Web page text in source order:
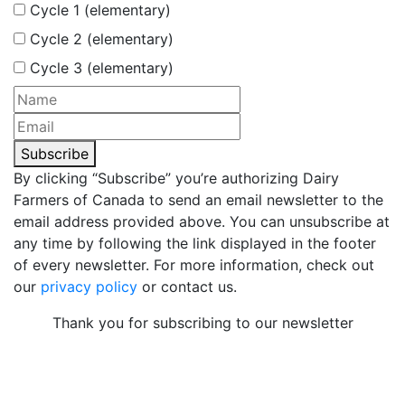
Cycle 1 (elementary)
Cycle 2 (elementary)
Cycle 3 (elementary)
Subscribe
By clicking “Subscribe” you’re authorizing Dairy
Farmers of Canada to send an email newsletter to the
email address provided above. You can unsubscribe at
any time by following the link displayed in the footer
of every newsletter. For more information, check out
our privacy policy or contact us.
Thank you for subscribing to our newsletter